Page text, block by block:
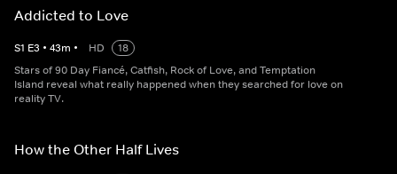
Addicted to Love
S1 E3 • 43m • HD
18
Stars of 90 Day Fiancé, Catfish, Rock of Love, and Temptation
Island reveal what really happened when they searched for love on
reality TV.
How the Other Half Lives